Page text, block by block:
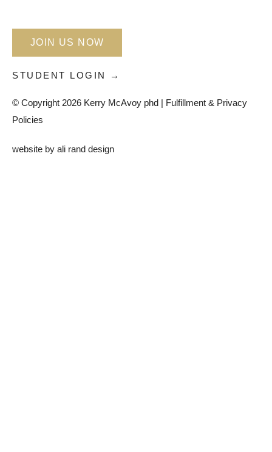
JOIN US NOW
STUDENT LOGIN →
© Copyright 2026 Kerry McAvoy phd | Fulfillment & Privacy
Policies
website by ali rand design